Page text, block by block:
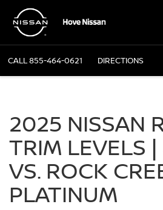
CALL855-464-0621 DIRECTIONS
2025 NISSAN
TRIM LEVELS |
VS. ROCK
PLATINUM